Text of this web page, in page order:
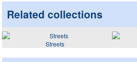
Related collections
Streets